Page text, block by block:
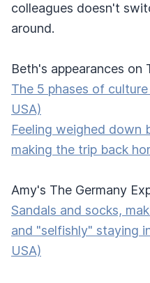
colleagues doesn't
around.
Beth's appearances on
The 5 phases of
USA)
Feeling weighed down
making the trip back
Amy's The Germany
Sandals and socks,
and "selfishly" staying
USA)